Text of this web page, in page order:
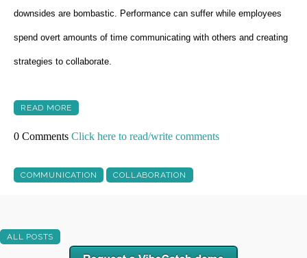
downsides are bombastic. Performance can suffer while employees
spend overt amounts of time communicating with others and creating
strategies to collaborate.
READ MORE
0 Comments Click here to read/write comments
COMMUNICATION COLLABORATION
ALL POSTS